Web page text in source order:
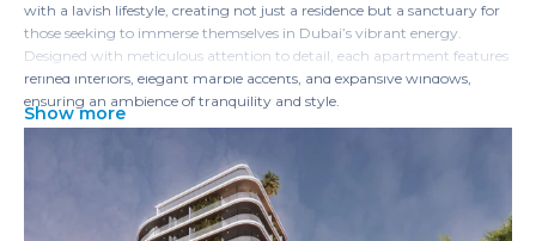
with a lavish lifestyle, creating not just a residence but a sanctuary for
those seeking to immerse themselves in Dubai’s vibrant energy.
Designed with meticulous attention to detail, each apartment features
refined interiors, elegant marble accents, and expansive windows,
ensuring an ambience of tranquility and style.
opulent lobby adorned with marble, lush greenery, and ambient
lighting. Residents can relax in the infinity pool with panoramic skyline
views, stroll through landscaped gardens, or connect with neighbors in
dedicated lounges and barbecue zones designed for social gatherings.
Show more